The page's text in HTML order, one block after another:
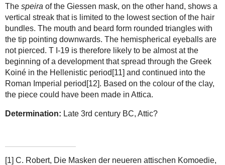
The speira of the Giessen mask, on the other hand, shows a
vertical streak that is limited to the lowest section of the hair
bundles. The mouth and beard form rounded triangles with
the tip pointing downwards. The hemispherical eyeballs are
not pierced. T I-19 is therefore likely to be almost at the
beginning of a development that spread through the Greek
Koiné in the Hellenistic period[11] and continued into the
Roman Imperial period[12]. Based on the colour of the clay,
the piece could have been made in Attica.
Determination: Late 3rd century BC, Attic?
[1] C. Robert, Die Masken der neueren attischen Komoedie,